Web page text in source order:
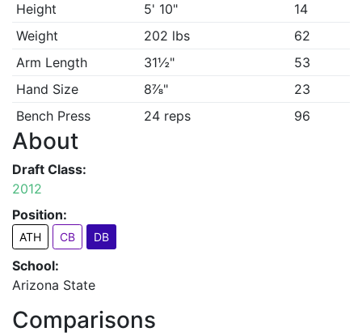
Height
5' 10"
14
Weight
202 lbs
62
Arm Length
31½"
53
Hand Size
8⅞"
23
Bench Press
24 reps 96
About
Draft Class:
2012
Position:
ATH CB DB
School:
Arizona State
Comparisons